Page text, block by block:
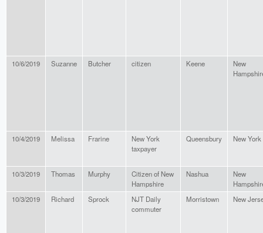
10/6/2019 Suzanne Butcher citizen Keene
New
10/4/2019 Melissa Frarine
New York
taxpayer
Queensbury New York
10/3/2019 Thomas Murphy
Citizen of New
Hampshire
Nashua
New
10/3/2019
Richard Sprock
NJT Daily
commuter
Morristown New